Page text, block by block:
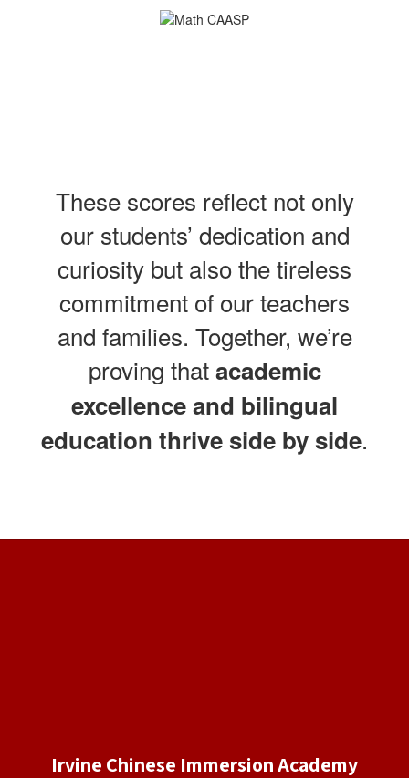
These scores reflect not only
our students’ dedication and
curiosity but also the tireless
commitment of our teachers
and families. Together, we’re
proving thatacademic
excellence and bilingual
education thrive side by side.
Irvine Chinese Immersion Academy